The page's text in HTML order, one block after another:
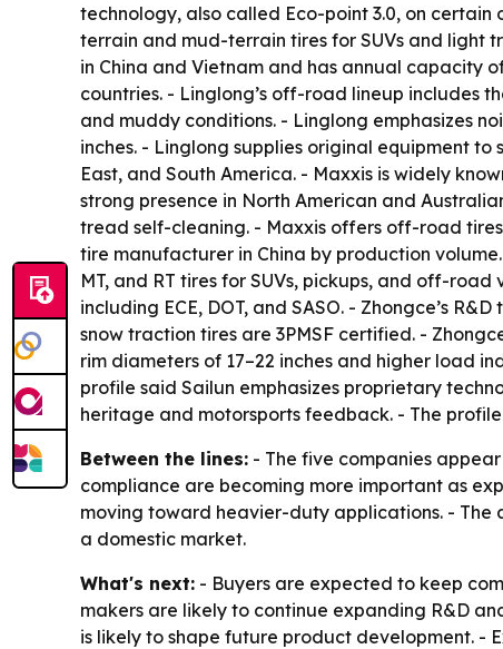
technology, also called Eco-point 3.0, on
terrain and mud-terrain tires for SUVs and light
in China and Vietnam and has annual capacity
countries. - Linglong’s off-road lineup includes
and muddy conditions. - Linglong emphasizes
inches. - Linglong supplies original equipment
East, and South America. - Maxxis is widely
strong presence in North American and
tread self-cleaning. - Maxxis offers off-road
tire manufacturer in China by production
MT, and RT tires for SUVs, pickups, and off-
including ECE, DOT, and SASO. - Zhongce’s
snow traction tires are 3PMSF certified. -
rim diameters of 17–22 inches and higher load
profile said Sailun emphasizes proprietary
heritage and motorsports feedback. - The
Between the lines: - The five companies
compliance are becoming more important as
moving toward heavier-duty applications. - The
a domestic market.
What's next: - Buyers are expected to keep
makers are likely to continue expanding R&D
is likely to shape future product development. -